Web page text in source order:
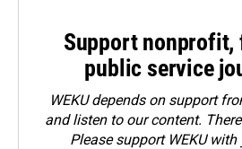
Support nonprofit,
public service
WEKU depends on support
and listen to our content.
Pleasesupport WEKU